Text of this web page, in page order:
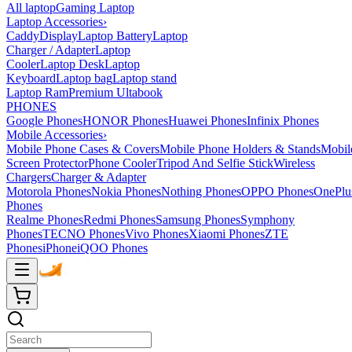
All laptopGaming Laptop
Laptop Accessories›
CaddyDisplayLaptop BatteryLaptop
Charger / AdapterLaptop
CoolerLaptop DeskLaptop
KeyboardLaptop bagLaptop stand
Laptop RamPremium Ultabook
PHONES
Google PhonesHONOR PhonesHuawei PhonesInfinix Phones
Mobile Accessories›
Mobile Phone Cases & CoversMobile Phone Holders & Stands
Screen ProtectorPhone CoolerTripod And Selfie StickWireless
ChargersCharger & Adapter
Motorola PhonesNokia PhonesNothing PhonesOPPO Phones
Phones
Realme PhonesRedmi PhonesSamsung PhonesSymphony
PhonesTECNO PhonesVivo PhonesXiaomi PhonesZTE
PhonesiPhoneiQOO Phones